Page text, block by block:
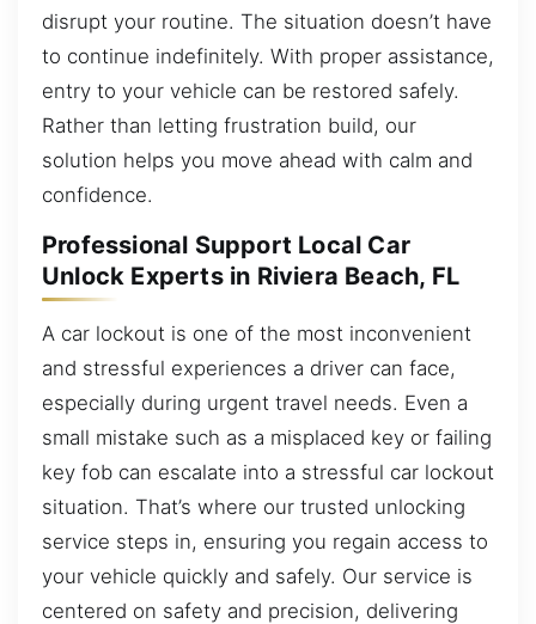
disrupt your routine. The situation doesn’t have
to continue indefinitely. With proper assistance,
entry to your vehicle can be restored safely.
Rather than letting frustration build, our
solution helps you move ahead with calm and
confidence.
Professional Support Local Car
Unlock Experts in Riviera Beach, FL
A car lockout is one of the most inconvenient
and stressful experiences a driver can face,
especially during urgent travel needs. Even a
small mistake such as a misplaced key or failing
key fob can escalate into a stressful car lockout
situation. That’s where our trusted unlocking
service steps in, ensuring you regain access to
your vehicle quickly and safely. Our service is
centered on safety and precision, delivering